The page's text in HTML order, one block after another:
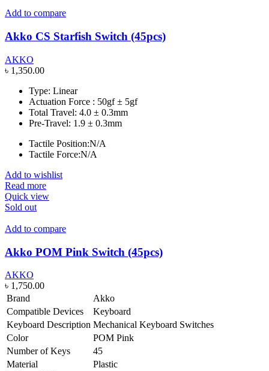
Add to compare
Akko CS Starfish Switch (45pcs)
AKKO
৳ 1,350.00
Type: Linear
Actuation Force : 50gf ± 5gf
Total Travel: 4.0 ± 0.3mm
Pre-Travel: 1.9 ± 0.3mm
Tactile Position:N/A
Tactile Force:N/A
Add to wishlist
Read more
Quick view
Sold out
Add to compare
Akko POM Pink Switch (45pcs)
AKKO
৳ 1,750.00
Brand
Akko
Compatible Devices
Keyboard
Keyboard Description Mechanical Keyboard Switches
Color
POM Pink
Number of Keys
45
Material
Plastic